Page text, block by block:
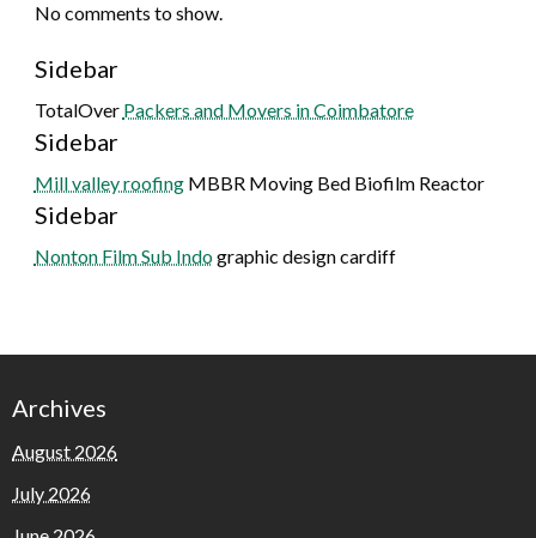
No comments to show.
Sidebar
TotalOver Packers and Movers in Coimbatore
Sidebar
Mill valley roofingMBBR Moving Bed Biofilm Reactor
Sidebar
Nonton Film Sub Indographic design cardiff
Archives
August 2026
July 2026